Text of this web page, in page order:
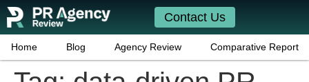
Contact Us
Home Blog Agency Review Comparative Report